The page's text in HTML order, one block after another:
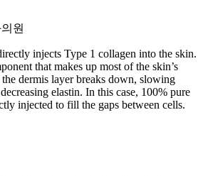
injects Type 1 collagen into the skin.
that makes up most of the skin’s
dermis layer breaks down, slowing
elastin. In this case, 100% pure
injected to fill the gaps between cells.